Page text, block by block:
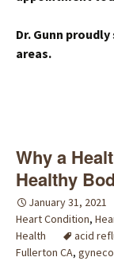
Dr. Gunn
areas.
Why a
Healthy
January 31, 2021
Heart Condition,
Health
acid
Fullerton CA,